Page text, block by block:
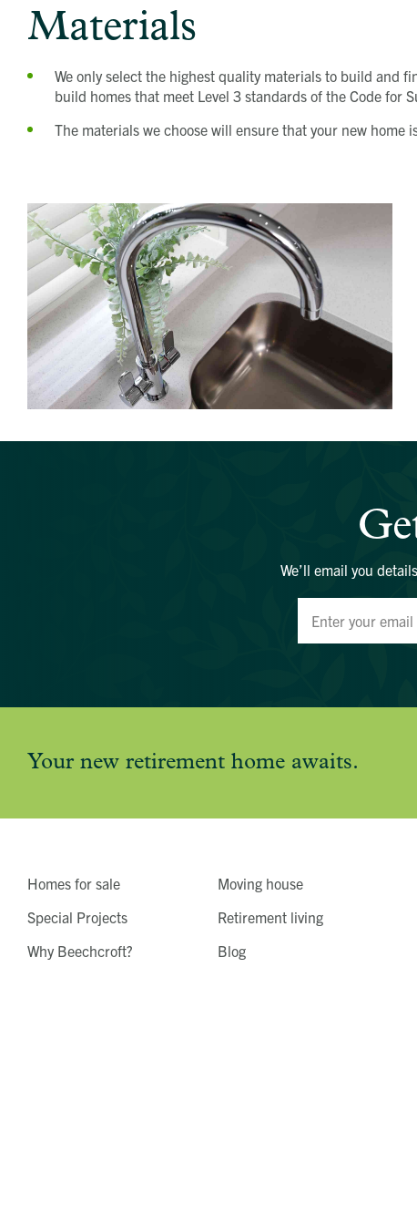
Materials
We only select the highest quality materials to build and
build homes that meet Level 3 standards of the Code for
The materials we choose will ensure that your new
We’ll email you
Your new retirement home awaits.
Homes for sale
Special Projects
Why Beechcroft?
Moving house
Retirement living
Blog